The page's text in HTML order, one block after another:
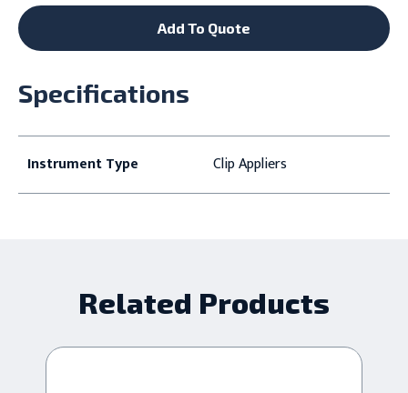
Add To Quote
Specifications
Instrument Type Clip Appliers
Related Products